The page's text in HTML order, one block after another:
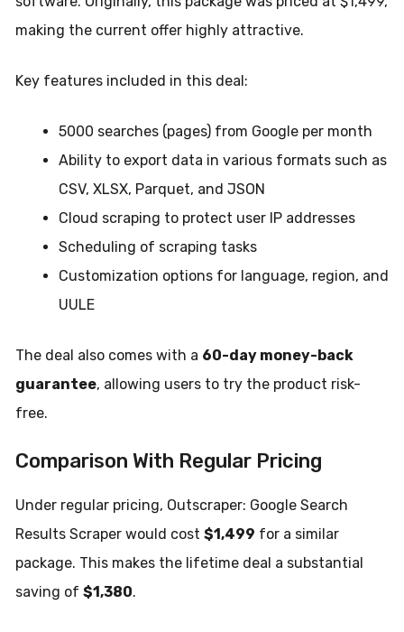
making the current offer highly attractive.
Key features included in this deal:
5000 searches (pages) from Google per month
Ability to export data in various formats such as
CSV, XLSX, Parquet, and JSON
Cloud scraping to protect user IP addresses
Scheduling of scraping tasks
Customization options for language, region, and
UULE
The deal also comes with a 60-day money-back
guarantee, allowing users to try the product risk-
free.
Comparison With Regular Pricing
Under regular pricing, Outscraper: Google Search
Results Scraper would cost $1,499 for a similar
package. This makes the lifetime deal a substantial
saving of $1,380.